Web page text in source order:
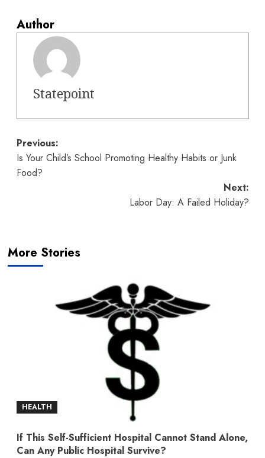
Author
Statepoint
Post
navigation
Previous:
Is Your Child’s School Promoting Healthy Habits or Junk
Food?
Next:
Labor Day: A Failed Holiday?
More Stories
HEALTH
If This Self-Sufficient Hospital Cannot Stand Alone,
Can Any Public Hospital Survive?